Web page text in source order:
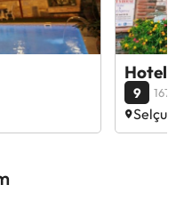
Hotel
9 167